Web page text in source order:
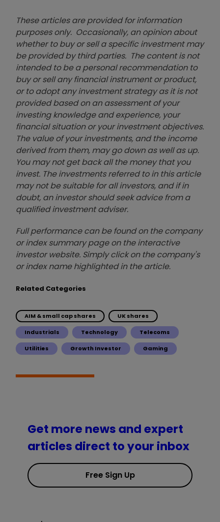
These articles are provided for information
purposes only. Occasionally, an opinion about
whether to buy or sell a specific investment may
be provided by third parties. The content is not
intended to be a personal recommendation to
buy or sell any financial instrument or product,
or to adopt any investment strategy as it is not
provided based on an assessment of your
investing knowledge and experience, your
financial situation or your investment objectives.
The value of your investments, and the income
derived from them, may go down as well as up.
You may not get back all the money that you
invest. The investments referred to in this article
may not be suitable for all investors, and if in
doubt, an investor should seek advice from a
qualified investment adviser.
Full performance can be found on the company
or index summary page on the interactive
investor website. Simply click on the company's
or index name highlighted in the article.
Related Categories
AIM & small cap shares UK shares
Industrials Technology Telecoms
Utilities Growth Investor Gaming
Get more news and expert
articles direct to your inbox
Free Sign Up